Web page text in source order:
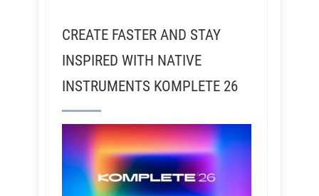
CREATE FASTER AND STAY
INSPIRED WITH NATIVE
INSTRUMENTS KOMPLETE 26